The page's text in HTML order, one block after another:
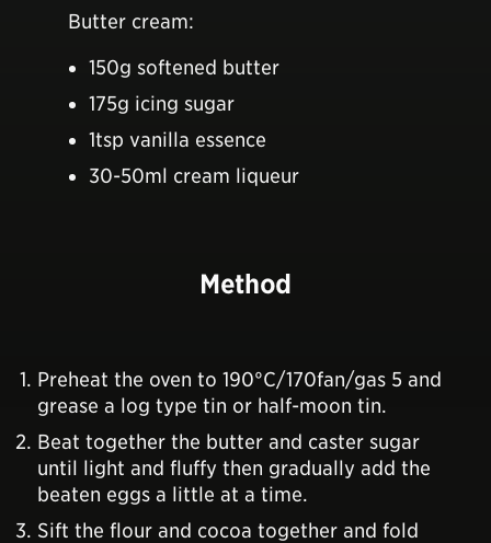
Butter cream:
150g softened butter
175g icing sugar
1tsp vanilla essence
30-50ml cream liqueur
Method
Preheat the oven to 190°C/170fan/gas 5 and
grease a log type tin or half-moon tin.
Beat together the butter and caster sugar
until light and fluffy then gradually add the
beaten eggs a little at a time.
Sift the flour and cocoa together and fold